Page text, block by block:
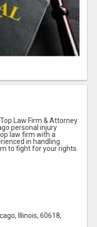
Law Firm & Attorney
personal injury
law firm with a
in handling
to fight for your rights.
Illinois, 60618,